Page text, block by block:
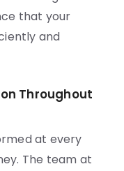
that your
and
Throughout
at every
The team at